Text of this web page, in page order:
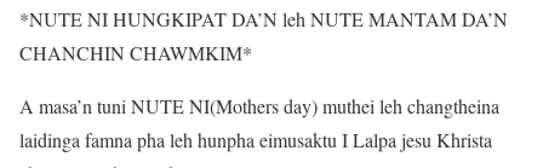
*NUTE NI HUNGKIPAT DA’N leh NUTE MANTAM DA’N
CHANCHIN CHAWMKIM*
A masa’n tuni NUTE NI(Mothers day) muthei leh changtheina
laidinga famna pha leh hunpha eimusaktu I Lalpa jesu Khrista